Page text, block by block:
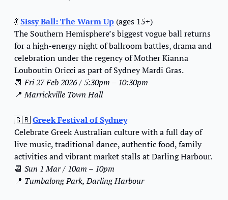
💃Sissy Ball: The Warm Up (ages 15+)
The Southern Hemisphere’s biggest vogue ball returns
for a high-energy night of ballroom battles, drama and
celebration under the regency of Mother Kianna
Louboutin Oricci as part of Sydney Mardi Gras.
📆 Fri 27 Feb 2026 / 5:30pm – 10:30pm
📍 Marrickville Town Hall
🇬🇷Greek Festival of Sydney
Celebrate Greek Australian culture with a full day of
live music, traditional dance, authentic food, family
activities and vibrant market stalls at Darling Harbour.
📆 Sun 1 Mar / 10am – 10pm
📍 Tumbalong Park, Darling Harbour